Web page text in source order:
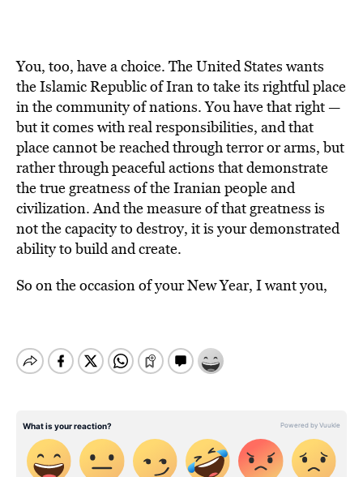
You, too, have a choice. The United States wants
the Islamic Republic of Iran to take its rightful place
in the community of nations. You have that right —
but it comes with real responsibilities, and that
place cannot be reached through terror or arms, but
rather through peaceful actions that demonstrate
the true greatness of the Iranian people and
civilization. And the measure of that greatness is
not the capacity to destroy, it is your demonstrated
ability to build and create.
So on the occasion of your New Year, I want you,